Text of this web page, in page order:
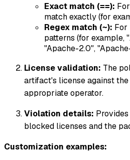
Exact match (==):
match exactly (for
Regex match (~): For
patterns (for example,
"Apache-2.0", "Apache-
License validation: The
artifact's license against
appropriate operator.
Violation details:
blocked licenses and the
Customization examples: